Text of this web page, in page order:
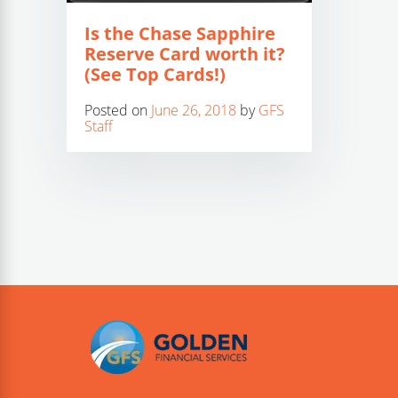
Is the Chase Sapphire
Reserve Card worth it?
(See Top Cards!)
Posted on June 26, 2018 byGFS
Staff